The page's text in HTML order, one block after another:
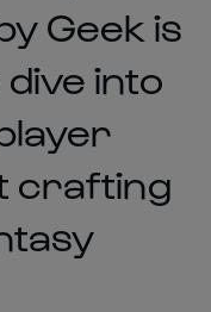
Geek is
into
crafting